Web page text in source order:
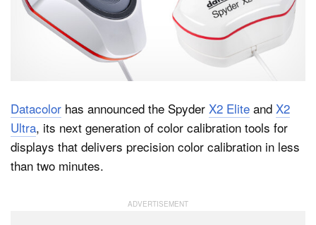
Datacolor has announced the Spyder X2 Elite and X2
Ultra, its next generation of color calibration tools for
displays that delivers precision color calibration in less
than two minutes.